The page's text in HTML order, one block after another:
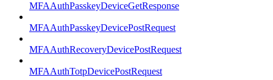
MFAAuthPasskeyDeviceGetResponse
MFAAuthPasskeyDevicePostRequest
MFAAuthRecoveryDevicePostRequest
MFAAuthTotpDevicePostRequest